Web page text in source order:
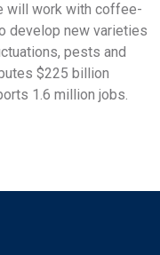
will work with coffee-
develop new varieties
pests and
$225 billion
1.6 million jobs.